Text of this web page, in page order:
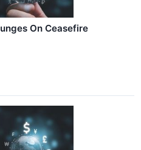
On Ceasefire